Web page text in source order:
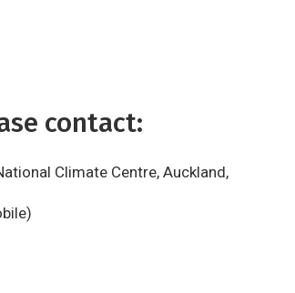
contact:
Climate Centre, Auckland,